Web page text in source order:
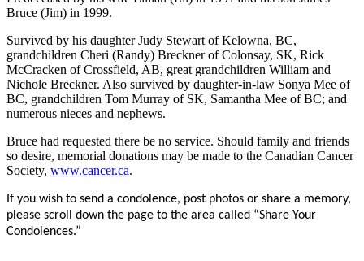
Bruce (Jim) in 1999.
Survived by his daughter Judy Stewart of Kelowna, BC,
grandchildren Cheri (Randy) Breckner of Colonsay, SK, Rick
McCracken of Crossfield, AB, great grandchildren William and
Nichole Breckner. Also survived by daughter-in-law Sonya Mee of
BC, grandchildren Tom Murray of SK, Samantha Mee of BC; and
numerous nieces and nephews.
Bruce had requested there be no service. Should family and friends
so desire, memorial donations may be made to the Canadian Cancer
Society, www.cancer.ca.
If you wish to send a condolence, post photos or share a memory,
please scroll down the page to the area called “Share Your
Condolences.”